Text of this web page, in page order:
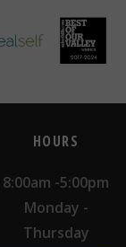
HOURS
8:00am -5:00pm
Monday -
Thursday